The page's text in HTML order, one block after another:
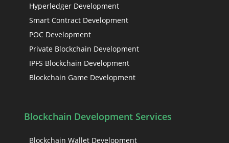
Hyperledger Development
Smart Contract Development
POC Development
Private Blockchain Development
IPFS Blockchain Development
Blockchain Game Development
Blockchain Development Services
Blockchain Wallet Development